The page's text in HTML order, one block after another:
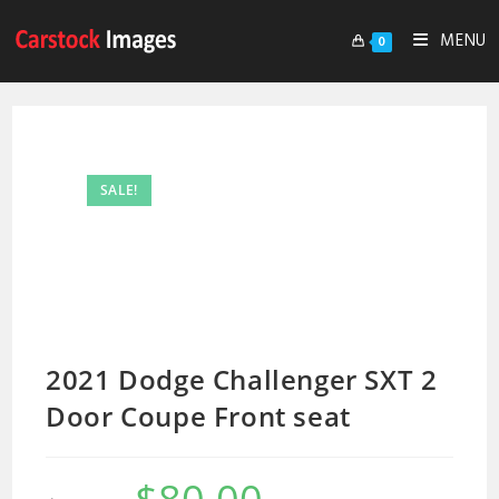
0 MENU
SALE!
2021 Dodge Challenger SXT 2
Door Coupe Front seat